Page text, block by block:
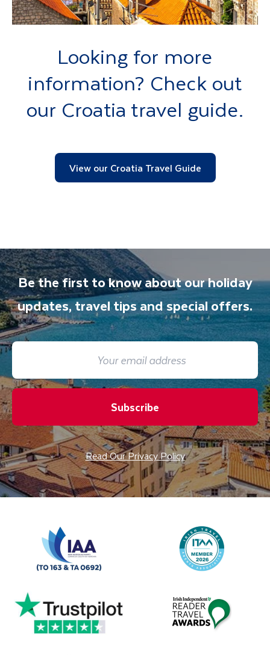
Looking for more
information? Check out
our Croatia travel guide.
View our Croatia Travel Guide
Be the first to know about our holiday
updates, travel tips and special offers.
Subscribe
Read Our Privacy Policy